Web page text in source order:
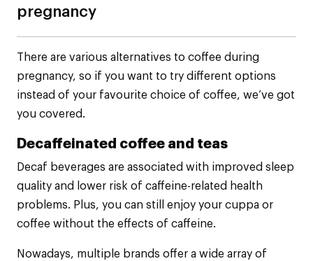
pregnancy
There are various alternatives to coffee during
pregnancy, so if you want to try different options
instead of your favourite choice of coffee, we’ve got
you covered.
Decaffeinated coffee and teas
Decaf beverages are associated with improved sleep
quality and lower risk of caffeine-related health
problems. Plus, you can still enjoy your cuppa or
coffee without the effects of caffeine.
Nowadays, multiple brands offer a wide array of